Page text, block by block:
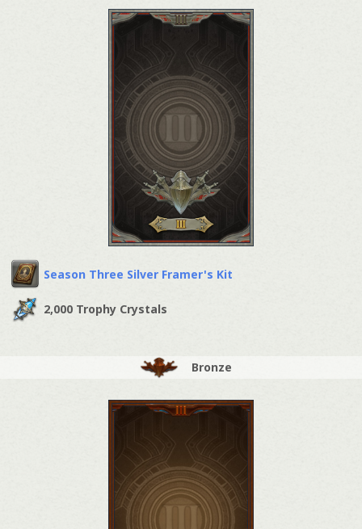
Season Three Silver Framer's Kit
2,000 Trophy Crystals
Bronze